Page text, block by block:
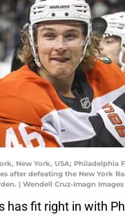
New York, USA; Philadelphia
after defeating the New York
| Wendell Cruz-Imagn Images
has fit right in with